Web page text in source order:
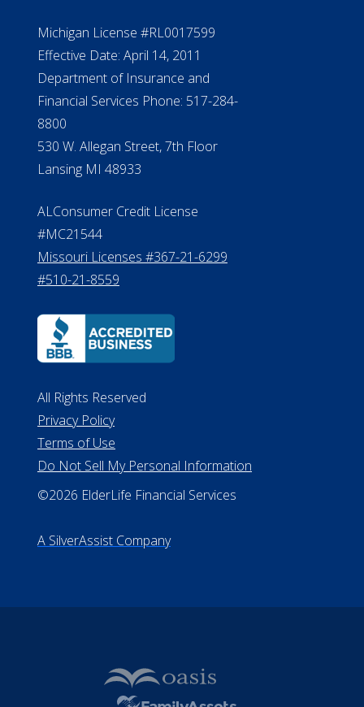
NMLS #399422
NMLS Licensee Search/ License
Verification
Michigan License #RL0017599
Department of Insurance and
Financial Services Phone: 517-284-
8800
530 W. Allegan Street, 7th Floor
Lansing MI 48933
ALConsumer Credit License
Missouri Licenses #367-21-6299
#510-21-8559
All Rights Reserved
Do Not Sell My Personal Information
A SilverAssist Company